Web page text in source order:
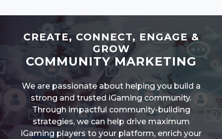
CREATE, CONNECT, ENGAGE &
GROW
COMMUNITY MARKETING
We are passionate about helping you build a
strong and trusted iGaming community.
Through impactful community-building
strategies, we can help drive maximum
iGaming players to your platform, enrich your